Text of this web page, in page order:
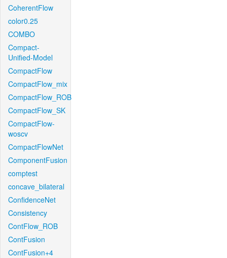
CoherentFlow
color0.25
COMBO
Compact-
Unified-Model
CompactFlow
CompactFlow_mix
CompactFlow_ROB
CompactFlow_SK
CompactFlow-
woscv
CompactFlowNet
ComponentFusion
comptest
concave_bilateral
ConfidenceNet
Consistency
ContFlow_ROB
ContFusion
ContFusion+4